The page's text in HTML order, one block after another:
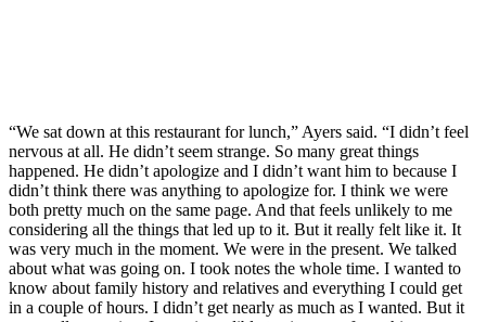
“We sat down at this restaurant for lunch,” Ayers said. “I didn’t feel
nervous at all. He didn’t seem strange. So many great things
happened. He didn’t apologize and I didn’t want him to because I
didn’t think there was anything to apologize for. I think we were
both pretty much on the same page. And that feels unlikely to me
considering all the things that led up to it. But it really felt like it. It
was very much in the moment. We were in the present. We talked
about what was going on. I took notes the whole time. I wanted to
know about family history and relatives and everything I could get
in a couple of hours. I didn’t get nearly as much as I wanted. But it